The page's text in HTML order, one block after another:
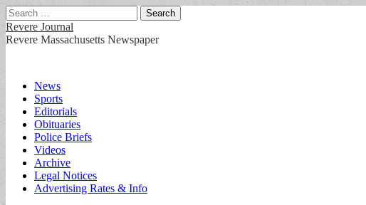
Search
for:
Revere Journal
Revere Massachusetts Newspaper
Main
menu
Skip
content
News
Sports
Editorials
Obituaries
Police Briefs
Videos
Archive
Legal Notices
Advertising Rates & Info